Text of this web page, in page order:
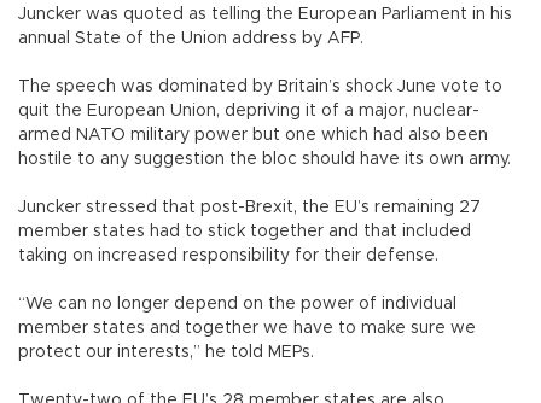
Juncker was quoted as telling the European Parliament in his
annual State of the Union address by AFP.
The speech was dominated by Britain’s shock June vote to
quit the European Union, depriving it of a major, nuclear-
armed NATO military power but one which had also been
hostile to any suggestion the bloc should have its own army.
Juncker stressed that post-Brexit, the EU’s remaining 27
member states had to stick together and that included
taking on increased responsibility for their defense.
“We can no longer depend on the power of individual
member states and together we have to make sure we
protect our interests,” he told MEPs.